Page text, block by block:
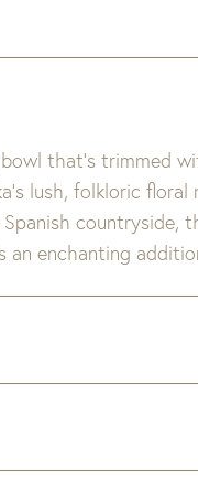
that’s trimmed
lush, folkloric
countryside,
an enchanting